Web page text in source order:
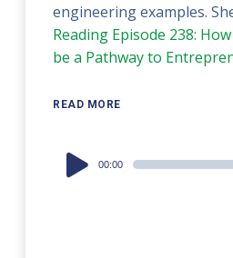
engineering examples.
Reading Episode 238:
be a Pathway to
READ MORE
Audio
Player
00:00